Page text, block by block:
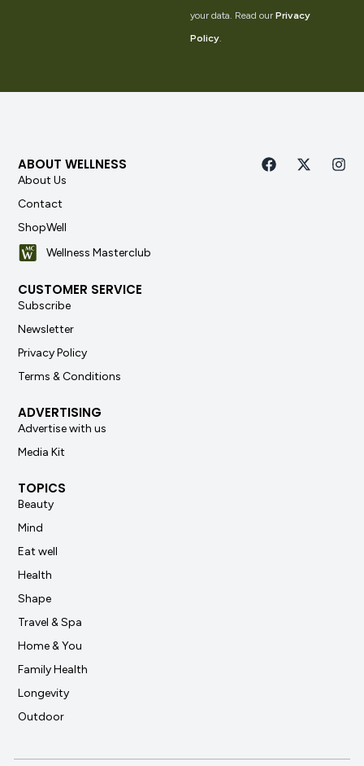
your data. Read our Privacy
Policy
ABOUT WELLNESS
About Us
Contact
ShopWell
Wellness Masterclub
CUSTOMER SERVICE
Subscribe
Newsletter
Privacy Policy
Terms & Conditions
ADVERTISING
Advertise with us
Media Kit
TOPICS
Beauty
Mind
Eat well
Health
Shape
Travel & Spa
Home & You
Family Health
Longevity
Outdoor